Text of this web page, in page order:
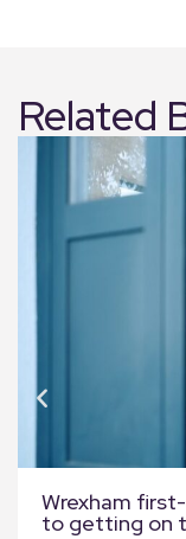
Related
Wrexham
to getting on